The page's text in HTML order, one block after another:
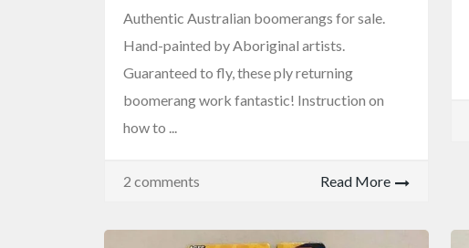
Authentic Australian boomerangs for sale.
Hand-painted by Aboriginal artists.
Guaranteed to fly, these ply returning
boomerang work fantastic! Instruction on
how to ...
2 comments Read More
Wooden Souvenirs Boomerang
Sydney NSW, Australia